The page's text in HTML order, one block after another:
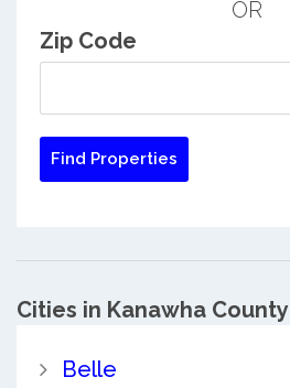
OR
Zip Code
Cities in Kanawha County
Belle